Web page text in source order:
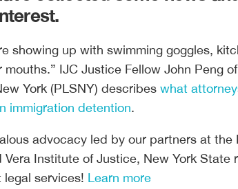
showing up with swimming goggles,
IJC Justice Fellow John Peng
York (PLSNY) describes what
immigration detention.
advocacy led by our partners at the
Vera Institute of Justice, New York State
legal services! Learn more